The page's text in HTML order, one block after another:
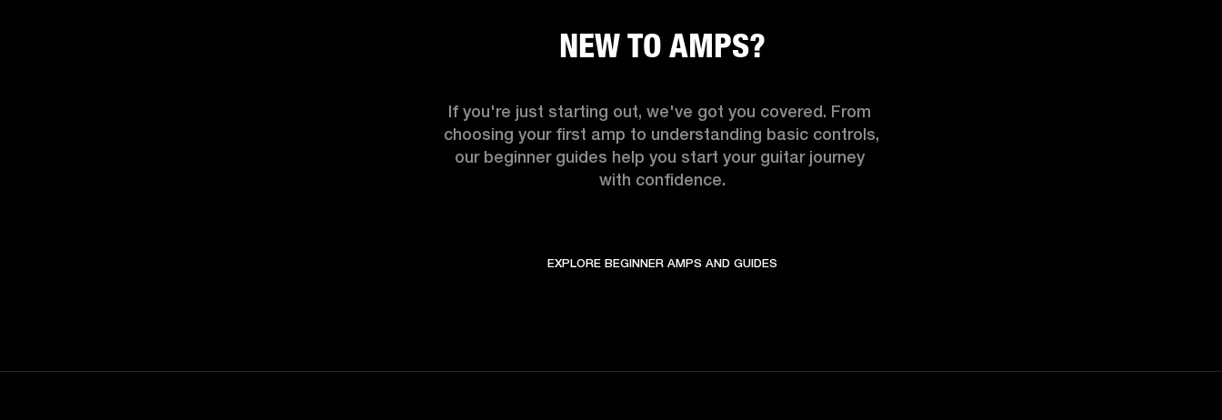
NEW TO AMPS?
If you're just starting out, we've got you covered. From
choosing your first amp to understanding basic controls,
our beginner guides help you start your guitar journey
with confidence.
EXPLORE BEGINNER AMPS AND GUIDES